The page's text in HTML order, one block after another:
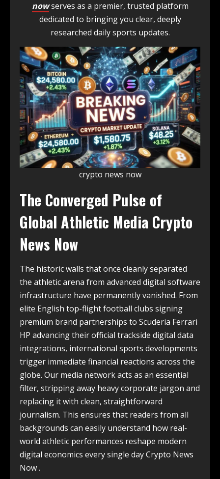
nowserves as a premier, trusted platform
dedicated to bringing you clear, deeply
researched daily sports updates.
crypto news now
The Converged Pulse of
Global Athletic Media Crypto
News Now
The historic walls that once cleanly separated
the athletic arena from advanced digital software
infrastructure have permanently vanished. From
elite English top-flight football clubs signing
premium brand partnerships to Scuderia Ferrari
HP advancing their official trackside digital data
integrations, international sports developments
trigger immediate financial reactions across the
globe. Our media network acts as an essential
filter, stripping away heavy corporate jargon and
replacing it with clean, straightforward
journalism. This ensures that readers from all
backgrounds can easily understand how real-
world athletic performances reshape modern
digital economics every single day Crypto News
Now .